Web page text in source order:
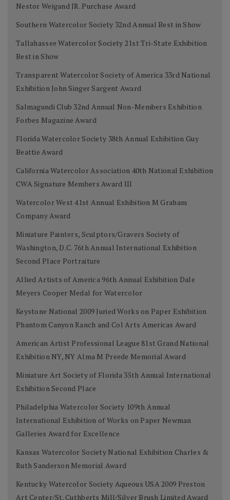
Nestor Weigand JR. Purchase Award
Southern Watercolor Society 32nd Annual Best in Show
Tallahassee Watercolor Society 21st Tri-State Exhibition
Best in Show
Transparent Watercolor Society of America 33rd National
Exhibition John Singer Sargent Award
Salmagundi Club 32nd Annual Non-Members Exhibition
Forbes Magazine Award
Florida Watercolor Society 38th Annual Exhibition Guy
Beattie Award
California Watercolor Association 40th National Exhibition
CWA Signature Members Award III
Watercolor West 41st Annual Exhibition M Graham
Company Award
Miniature Painters, Sculptors/Gravers Society of
Washington, D.C. 76th Annual International Exhibition
Second Place Portraiture
Allied Artists of America 96th Annual Exhibition Dale
Meyers Cooper Medal for Watercolor
Keystone National 2009 Juried Works on Paper Exhibition
Phantom Canyon Ranch and Col Arts Americas Award
American Artist Professional League 81st Grand National
Exhibition NY, NY Alma M Preede Memorial Award
Miniature Art Society of Florida 35th Annual International
Exhibition Second Place
Philadelphia Watercolor Society 109th Annual
International Exhibition of Works on Paper Newman
Galleries Award for Excellence
Kansas Watercolor Society National Exhibition Charles &
Ruth Sanderson Memorial Award
Kentucky Watercolor Society Aqueous USA 2009 Preston
Art Center/St. Cuthberts Mill/Silver Brush Limited Award